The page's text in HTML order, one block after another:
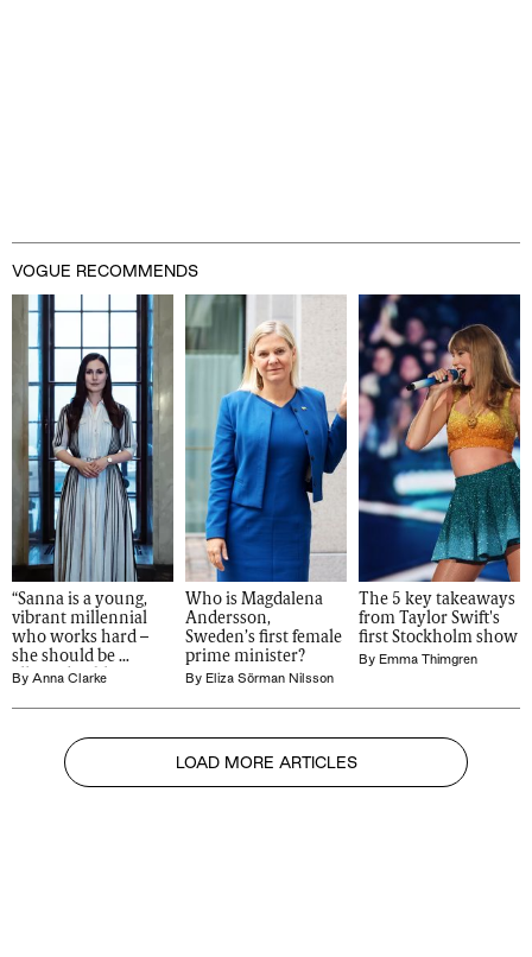
VOGUE RECOMMENDS
“Sanna is a young,
vibrant millennial
who works hard –
she should be
allowed to blow off
By Anna Clarke
Who is Magdalena
Andersson,
Sweden’s first female
prime minister?
By Eliza Sörman Nilsson
The 5 key takeaways
from Taylor Swift's
first Stockholm show
By Emma Thimgren
LOAD MORE ARTICLES